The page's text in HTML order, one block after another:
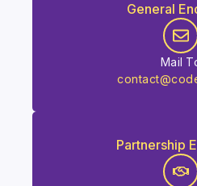
General
Mail
Partnership